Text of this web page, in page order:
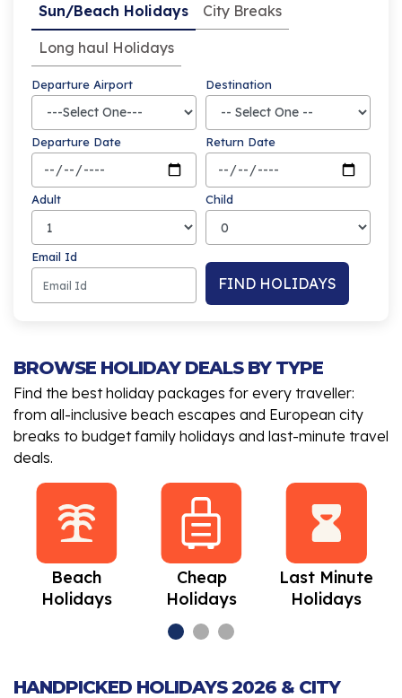
Sun/Beach Holidays City Breaks
Long haul Holidays
Departure Airport Destination
Departure Date Return Date
Adult Child
Email Id
FIND HOLIDAYS
BROWSE HOLIDAY DEALS BY TYPE
Find the best holiday packages for every traveller:
from all-inclusive beach escapes and European city
breaks to budget family holidays and last-minute travel
deals.
Beach
Holidays
Cheap
Holidays
Last Minute
Holidays
HANDPICKED HOLIDAYS 2026 & CITY